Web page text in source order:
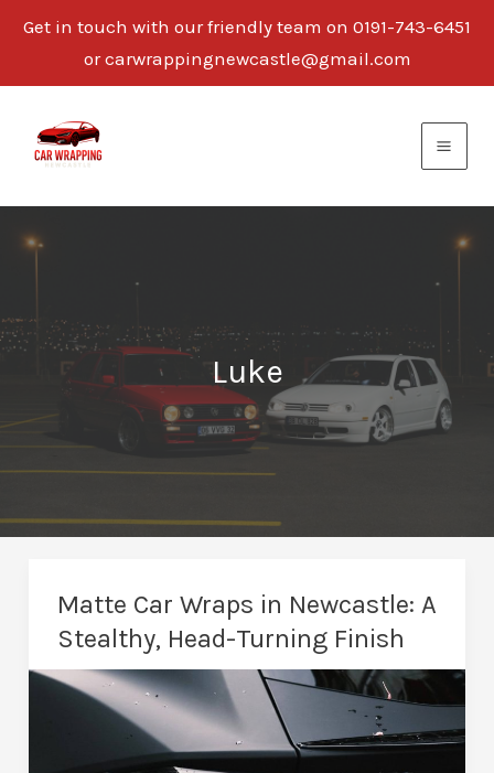
Get in touch with our friendly team on 0191-743-6451
or carwrappingnewcastle@gmail.com
content
Luke
Matte Car Wraps in Newcastle: A
Stealthy, Head-Turning Finish